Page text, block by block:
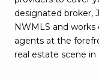
designated broker,
NWMLS and
agents at the
real estate scene in